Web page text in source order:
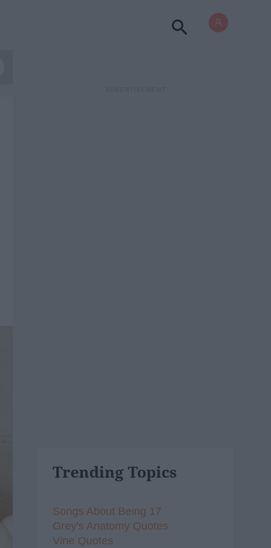
Trending Topics
Songs About Being 17
Grey's Anatomy Quotes
Vine Quotes